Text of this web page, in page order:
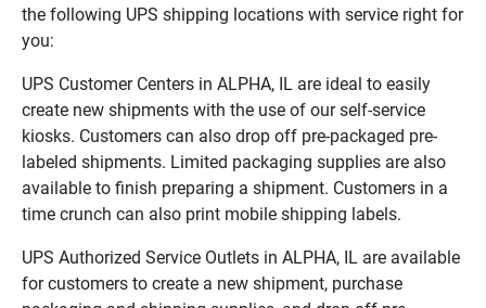
the following UPS shipping locations with service right for
you:
UPS Customer Centers in ALPHA, IL are ideal to easily
create new shipments with the use of our self-service
kiosks. Customers can also drop off pre-packaged pre-
labeled shipments. Limited packaging supplies are also
available to finish preparing a shipment. Customers in a
time crunch can also print mobile shipping labels.
UPS Authorized Service Outlets in ALPHA, IL are available
for customers to create a new shipment, purchase